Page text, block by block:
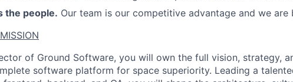
the people. Our team is our competitive advantage and we are
of Ground Software, you will own the full vision, strategy,
software platform for space superiority. Leading a